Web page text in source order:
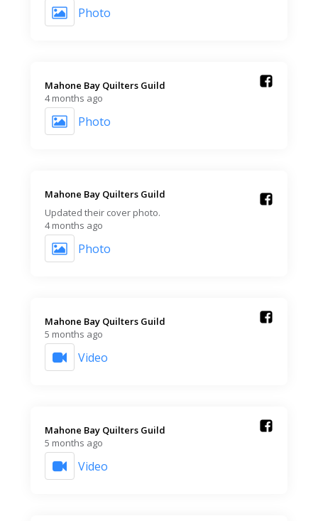
Photo
Mahone Bay Quilters Guild️
4 months ago
Photo
Mahone Bay Quilters Guild️
Updated their cover photo.
4 months ago
Photo
Mahone Bay Quilters Guild️
5 months ago
Video
Mahone Bay Quilters Guild️
5 months ago
Video